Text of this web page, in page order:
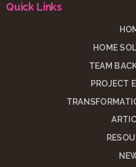
Quick Links
HOME
TEAM
PROJECT